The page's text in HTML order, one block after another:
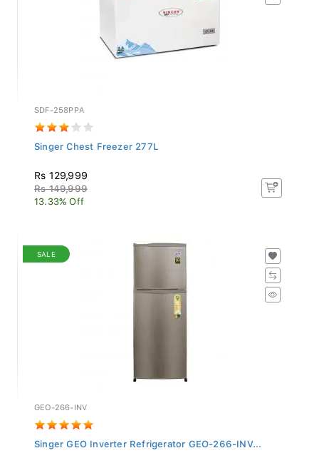
SDF-258PPA
Singer Chest Freezer 277L
Rs 129,999
Rs 149,999
13.33% Off
SALE
GEO-266-INV
Singer GEO Inverter Refrigerator GEO-266-INV...